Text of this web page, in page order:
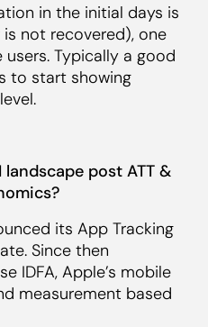
in the initial days is
not recovered), one
Typically a good
to start showing
post ATT &
its App Tracking
Since then
IDFA, Apple’s mobile
measurement based